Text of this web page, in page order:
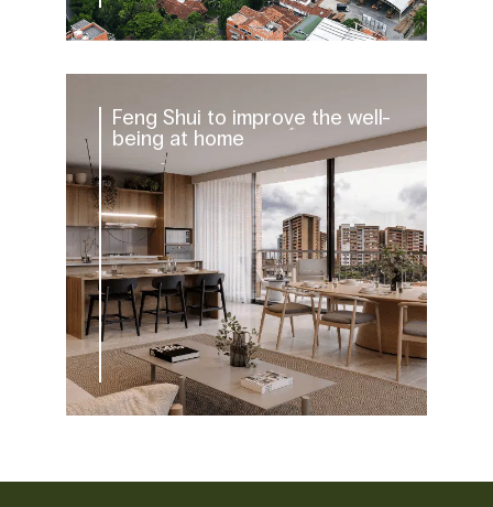
Feng Shui to improve the well-
being at home